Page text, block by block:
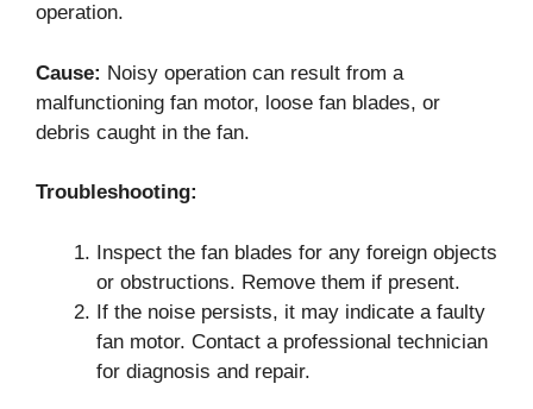
operation.
Cause: Noisy operation can result from a
malfunctioning fan motor, loose fan blades, or
debris caught in the fan.
Troubleshooting:
Inspect the fan blades for any foreign objects
or obstructions. Remove them if present.
If the noise persists, it may indicate a faulty
fan motor. Contact a professional technician
for diagnosis and repair.